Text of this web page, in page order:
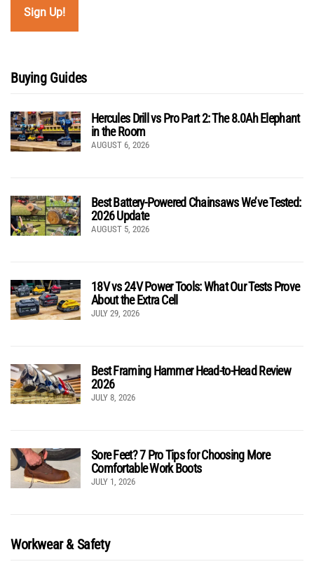
Buying Guides
Hercules Drill vs Pro Part 2: The 8.0Ah Elephant
in the Room
AUGUST 6, 2026
Best Battery-Powered Chainsaws We’ve Tested:
2026 Update
AUGUST 5, 2026
18V vs 24V Power Tools: What Our Tests Prove
About the Extra Cell
JULY 29, 2026
Best Framing Hammer Head-to-Head Review
2026
JULY 8, 2026
Sore Feet? 7 Pro Tips for Choosing More
Comfortable Work Boots
JULY 1, 2026
Workwear & Safety